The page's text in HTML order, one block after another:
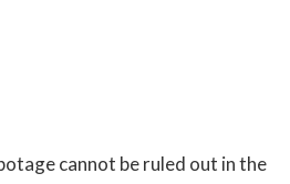
cannot be ruled out in the